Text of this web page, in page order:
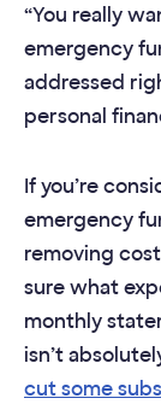
“You really
emergency
addressed
personal
If you’re
emergency
removing
sure what
monthly
isn’t
cut some